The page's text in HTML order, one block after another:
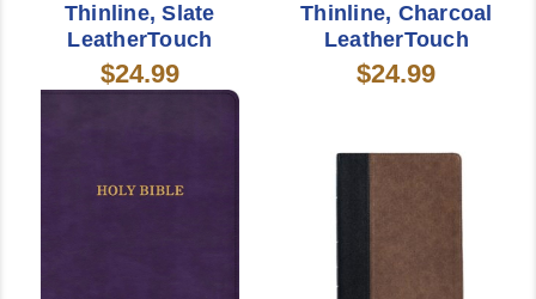
Thinline, Slate
LeatherTouch
$24.99
Thinline, Charcoal
LeatherTouch
$24.99